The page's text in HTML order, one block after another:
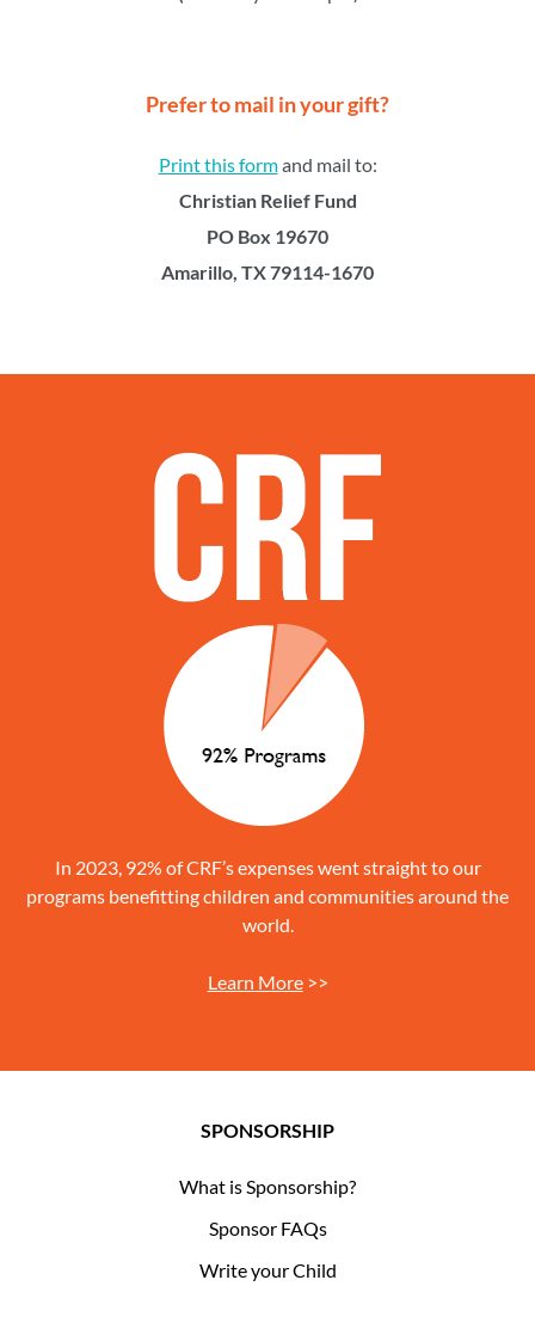
Prefer to mail in your gift?
Print this formand mail to:
Christian Relief Fund
PO Box 19670
Amarillo, TX 79114-1670
In 2023, 92% of CRF’s expenses went straight to our
programs benefitting children and communities around the
world.
Learn More>>
SPONSORSHIP
What is Sponsorship?
Sponsor FAQs
Write your Child